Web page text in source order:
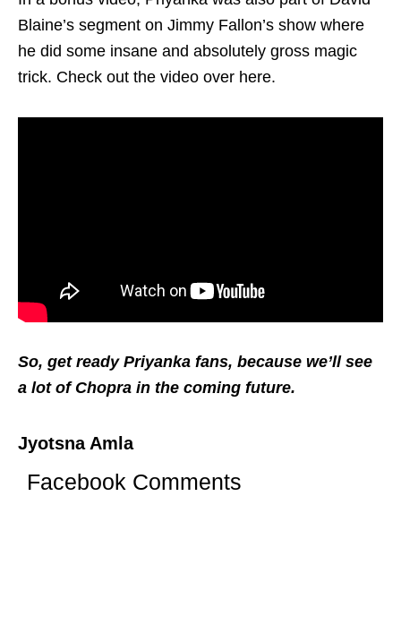
Blaine’s segment on Jimmy Fallon’s show where
he did some insane and absolutely gross magic
trick. Check out the video over here.
So, get ready Priyanka fans, because we’ll see
a lot of Chopra in the coming future.
Jyotsna Amla
Facebook Comments